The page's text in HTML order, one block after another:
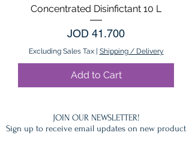
Concentrated Disinfictant 10 L
Price
JOD 41.700
Excluding Sales Tax| Shipping / Delivery
Add to Cart
JOIN OUR NEWSLETTER!
Sign up to receive email updates on new product